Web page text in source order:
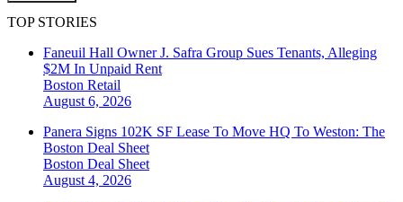
TOP STORIES
Faneuil Hall Owner J. Safra Group Sues Tenants, Alleging
$2M In Unpaid Rent
Boston Retail
August 6, 2026
Panera Signs 102K SF Lease To Move HQ To Weston: The
Boston Deal Sheet
Boston Deal Sheet
August 4, 2026